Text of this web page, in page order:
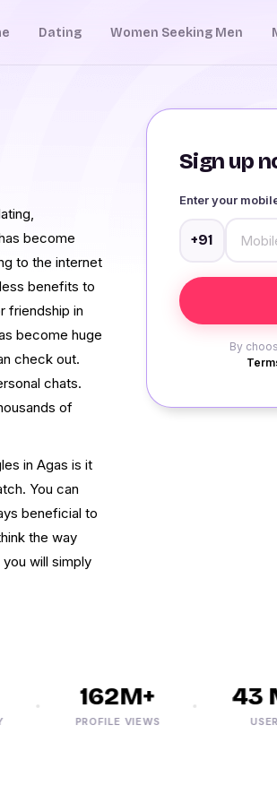
Dating Women Seeking Men
Sign up
Enter your
+91
By
become
to the internet
benefits to
friendship in
become huge
check out.
chats.
of
in Agas is it
You can
beneficial to
the way
will simply
162M+
PROFILE VIEWS
43
USERS